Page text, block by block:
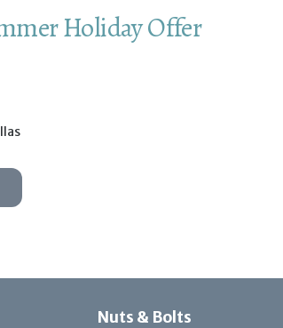
Holiday Offer
Nuts & Bolts